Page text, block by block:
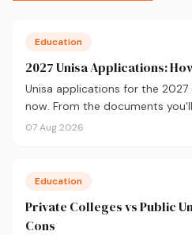
Education
2027 Unisa Applications:
Unisa applications for the
now. From the documents
fees and track your status,
07 Aug 2026
Education
Private Colleges vs Public
Cons